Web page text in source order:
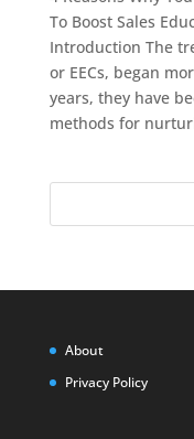
To Boost Sales
Introduction The
or EECs, began
years, they have
methods for
About
Privacy Policy